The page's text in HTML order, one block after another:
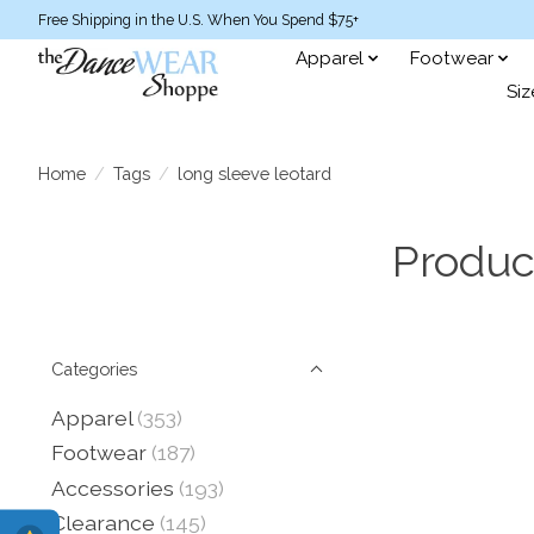
Free Shipping in the U.S. When You Spend $75+
Apparel Footwear
Home / Tags / long sleeve leotard
Categories
Apparel (353)
Footwear (187)
Accessories (193)
Clearance (145)